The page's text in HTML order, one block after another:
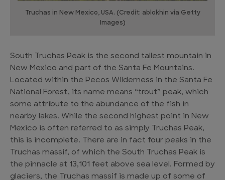
Truchas in New Mexico, USA. (Credit: ablokhin via Getty
Images)
South Truchas Peak is the second tallest mountain in
New Mexico and part of the Santa Fe Mountains.
Located within the Pecos Wilderness in the Santa Fe
National Forest, its name means “trout” peak, which
some attribute to the abundance of the fish in
nearby lakes. While the second highest point in New
Mexico is often referred to as simply Truchas Peak,
this is incomplete. There are in fact four peaks in the
Truchas massif, of which the South Truchas Peak is
the pinnacle at 13,101 feet above sea level. Formed by
glaciers, the Truchas massif is made up of some of